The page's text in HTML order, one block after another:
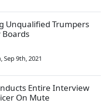
Unqualified Trumpers
,Sep 9th, 2021
Entire Interview
On Mute